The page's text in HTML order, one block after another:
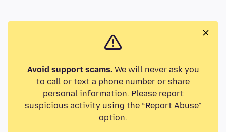
Avoid support scams.We will never ask you
to call or text a phone number or share
personal information. Please report
suspicious activity using the “Report Abuse”
option.